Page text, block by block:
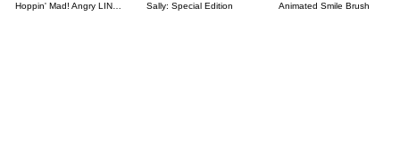
Hoppin' Mad! Angry LINE Characters Sally: Special Edition Animated Smile Brush